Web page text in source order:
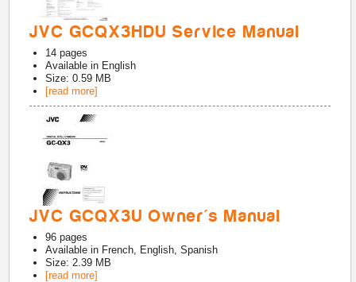
JVC GCQX3HDU Service Manual
14 pages
Available in English
Size: 0.59 MB
[read more]
JVC GCQX3U Owner's Manual
96 pages
Available in French, English, Spanish
Size: 2.39 MB
[read more]